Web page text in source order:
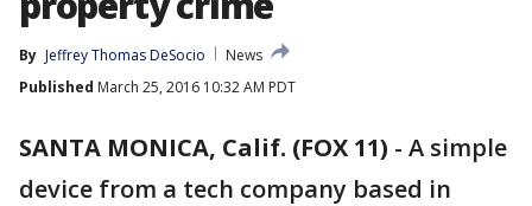
By Jeffrey Thomas DeSocio
News
Published March 25, 2016 10:32 AM PDT
SANTA MONICA, Calif. (FOX 11) - A simple
device from a tech company based in